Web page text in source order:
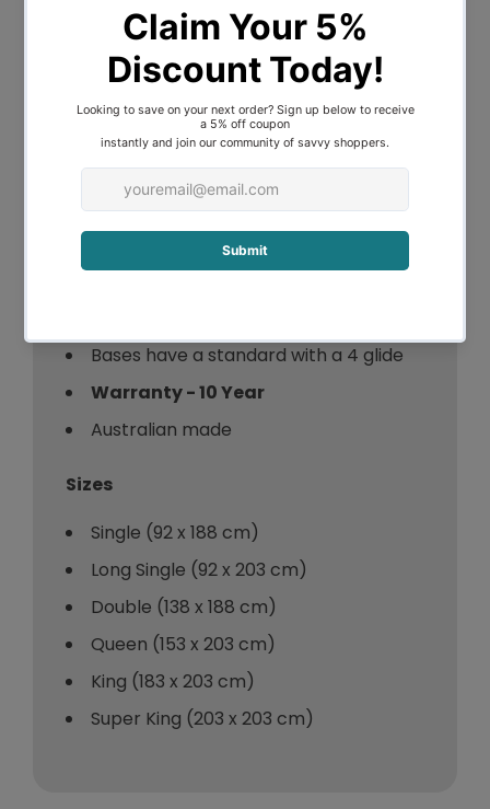
of comfort.
A recessed, upholstered drawer on each
side of the base provides generous
storage. Each drawer has a 30kg
Our bases are available in a wide range of
colours, fabrics and textures so you can
select a style that’s distinctly your own.
Bases have a standard with a 4 glide
Warranty - 10 Year
Australian made
Sizes
Single (92 x 188 cm)
Long Single (92 x 203 cm)
Double (138 x 188 cm)
Queen (153 x 203 cm)
King (183 x 203 cm)
Super King (203 x 203 cm)